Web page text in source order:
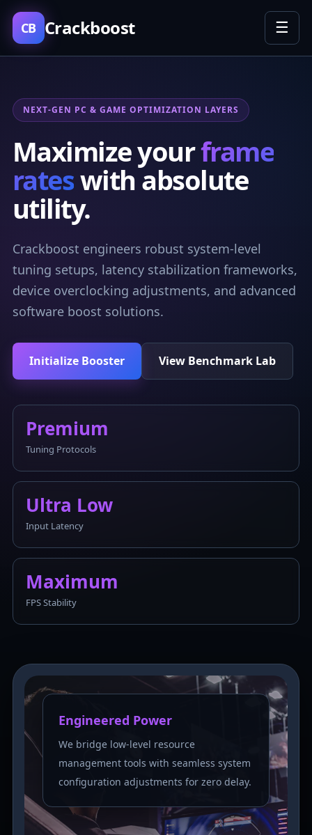
CB Crackboost ☰
NEXT-GEN PC & GAME OPTIMIZATION LAYERS
Maximize yourframe
rateswith absolute
utility.
Crackboost engineers robust system-level
tuning setups, latency stabilization frameworks,
device overclocking adjustments, and advanced
software boost solutions.
Initialize Booster View Benchmark Lab
Premium
Tuning Protocols
Ultra Low
Input Latency
Maximum
FPS Stability
Engineered Power
We bridge low-level resource
management tools with seamless system
configuration adjustments for zero delay.